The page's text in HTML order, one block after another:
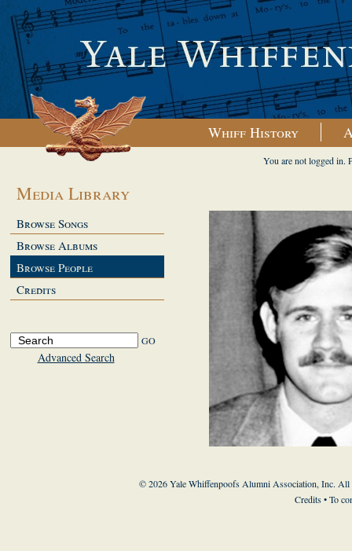
Whiff History
Media Library
Browse Songs
Browse Albums
Browse People
Credits
Advanced Search
You are not logged in.
© 2026 Yale Whiffenpoofs Alumni Association, Inc. All
Credits• To